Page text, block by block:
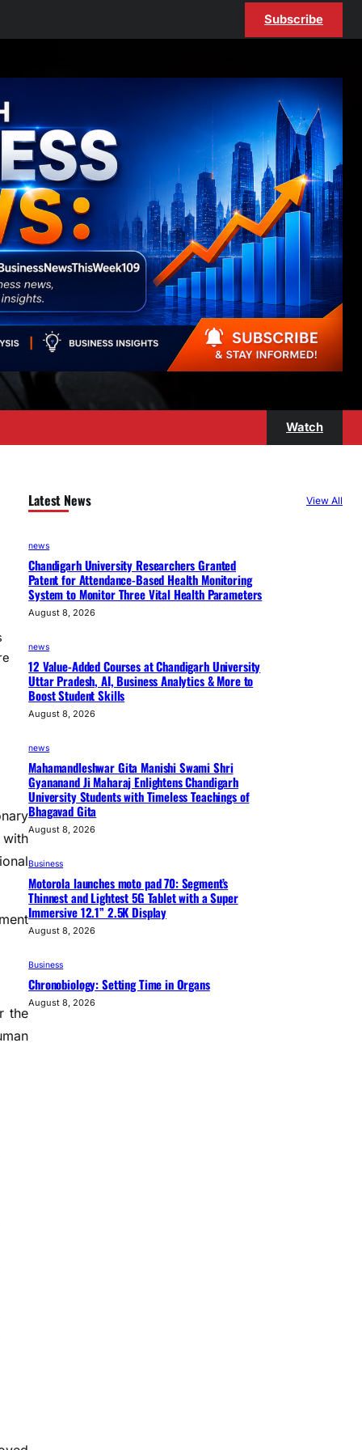
Subscribe
Watch
with
the
Latest News View All
news
Chandigarh University Researchers Granted
Patent for Attendance-Based Health Monitoring
System to Monitor Three Vital Health Parameters
August 8, 2026
news
12 Value-Added Courses at Chandigarh University
Uttar Pradesh, AI, Business Analytics & More to
Boost Student Skills
August 8, 2026
news
Mahamandleshwar Gita Manishi Swami Shri
Gyananand Ji Maharaj Enlightens Chandigarh
University Students with Timeless Teachings of
Bhagavad Gita
August 8, 2026
Business
Motorola launches moto pad 70: Segment’s
Thinnest and Lightest 5G Tablet with a Super
Immersive 12.1” 2.5K Display
August 8, 2026
Business
Chronobiology: Setting Time in Organs
August 8, 2026